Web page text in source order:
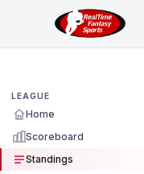
LEAGUE
Home
Scoreboard
Standings